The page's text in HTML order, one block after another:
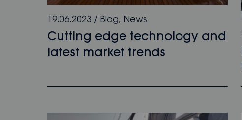
19.06.2023 /Blog, News
Cutting edge technology and
latest market trends